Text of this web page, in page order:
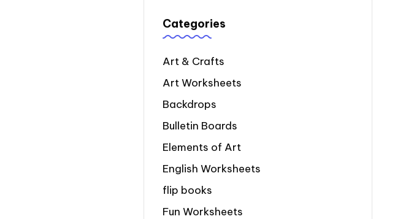
Categories
Art & Crafts
Art Worksheets
Backdrops
Bulletin Boards
Elements of Art
English Worksheets
flip books
Fun Worksheets